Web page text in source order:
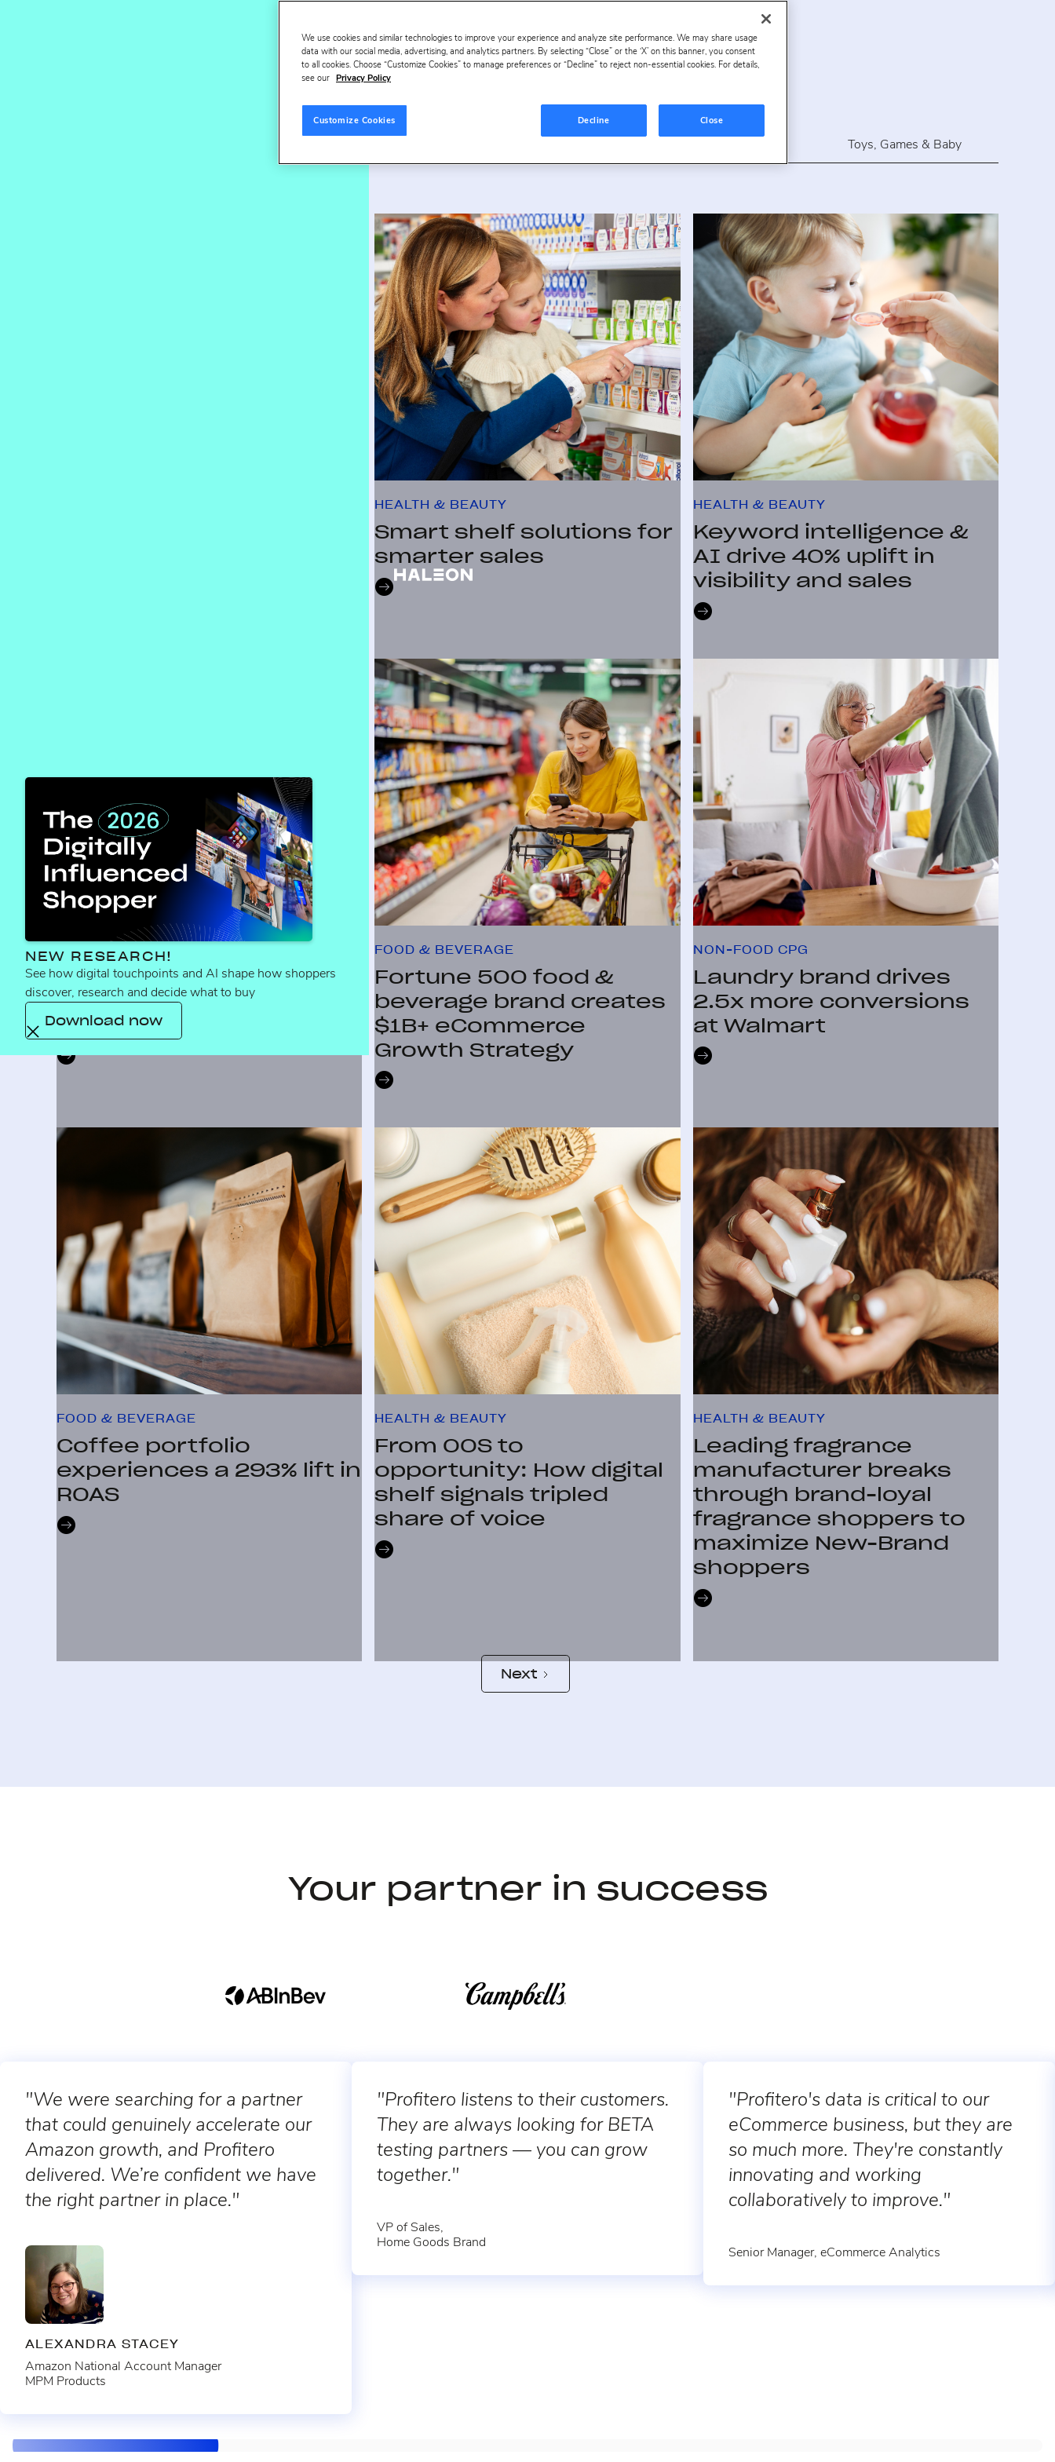
NEW RESEARCH!
See how digital touchpoints and AI shape how shoppers
discover, research and decide what to buy
Download now
Our success stories
Toys, Games & Baby
HEALTH & BEAUTY
Smart shelf solutions for
smarter sales
HEALTH & BEAUTY
Keyword intelligence &
AI drive 40% uplift in
visibility and sales
ALCOHOL
Winning Walmart search
with enhanced
discoverability
FOOD & BEVERAGE
Fortune 500 food &
beverage brand creates
$1B+ eCommerce
Growth Strategy
NON-FOOD CPG
Laundry brand drives
2.5x more conversions
at Walmart
FOOD & BEVERAGE
Coffee portfolio
experiences a 293% lift in
ROAS
HEALTH & BEAUTY
From OOS to
opportunity: How digital
shelf signals tripled
share of voice
HEALTH & BEAUTY
Leading fragrance
manufacturer breaks
through brand-loyal
fragrance shoppers to
maximize New-Brand
shoppers
Next
Your partner in success
"We were searching for a partner
that could genuinely accelerate our
Amazon growth, and Profitero
delivered. We’re confident we have
the right partner in place."
ALEXANDRA STACEY
Amazon National Account Manager
MPM Products
"Profitero listens to their customers.
They are always looking for BETA
testing partners — you can grow
together."
VP of Sales,
Home Goods Brand
"Profitero's data is critical to our
eCommerce business, but they are
so much more. They're constantly
innovating and working
collaboratively to improve."
Senior Manager, eCommerce Analytics
We use cookies and similar technologies to improve your experience and analyze site performance. We may share usage
data with our social media, advertising, and analytics partners. By selecting “Close” or the ‘X’ on this banner, you consent
to all cookies. Choose “Customize Cookies” to manage preferences or “Decline” to reject non-essential cookies. For details,
see our Privacy Policy
Customize Cookies Decline Close